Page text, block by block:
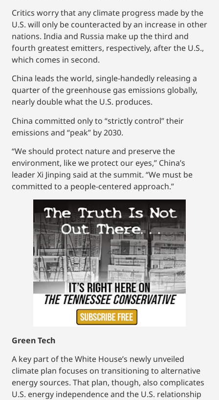
Critics worry that any climate progress made by the
U.S. will only be counteracted by an increase in other
nations. India and Russia make up the third and
fourth greatest emitters, respectively, after the U.S.,
which comes in second.
China leads the world, single-handedly releasing a
quarter of the greenhouse gas emissions globally,
nearly double what the U.S. produces.
China committed only to “strictly control” their
emissions and “peak” by 2030.
“We should protect nature and preserve the
environment, like we protect our eyes,” China’s
leader Xi Jinping said at the summit. “We must be
committed to a people-centered approach.”
Green Tech
A key part of the White House’s newly unveiled
climate plan focuses on transitioning to alternative
energy sources. That plan, though, also complicates
U.S. energy independence and the U.S. relationship